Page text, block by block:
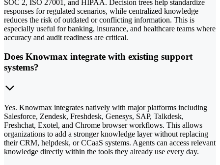
SOC 2, ISO 27001, and HIPAA. Decision trees help standardize
responses for regulated scenarios, while centralized knowledge
reduces the risk of outdated or conflicting information. This is
especially useful for banking, insurance, and healthcare teams where
accuracy and audit readiness are critical.
Does Knowmax integrate with existing support
systems?
Yes. Knowmax integrates natively with major platforms including
Salesforce, Zendesk, Freshdesk, Genesys, SAP, Talkdesk,
Freshchat, Exotel, and Chrome browser workflows. This allows
organizations to add a stronger knowledge layer without replacing
their CRM, helpdesk, or CCaaS systems. Agents can access relevant
knowledge directly within the tools they already use every day.